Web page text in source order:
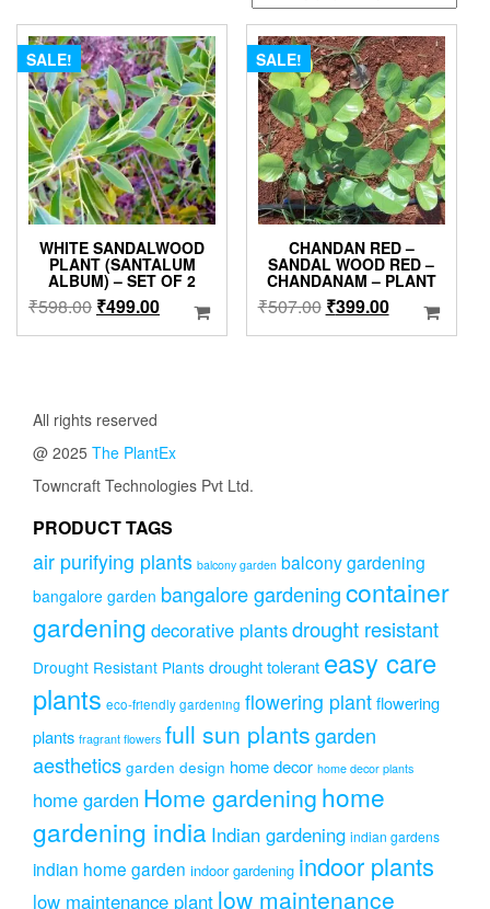
popularity
SALE!
WHITE SANDALWOOD
PLANT (SANTALUM
ALBUM) – SET OF 2
₹598.00 Original
price
₹499.00Current
price
SALE!
CHANDAN RED –
SANDAL WOOD RED –
CHANDANAM – PLANT
₹507.00 Original
price
₹399.00Current
price
All rights reserved
@ 2025 The PlantEx
Towncraft Technologies Pvt Ltd.
PRODUCT TAGS
air purifying plants balcony garden balcony gardening
bangalore garden bangalore gardeningcontainer
gardening decorative plantsdrought resistant
Drought Resistant Plants drought tolerant easy care
plants eco-friendly gardening flowering plantflowering
plants fragrant flowers full sun plantsgarden
aesthetics garden design home decor home decor plants
home garden Home gardening home
gardening india Indian gardening indian gardens
indian home garden indoor gardening indoor plants
low maintenance plant low maintenance